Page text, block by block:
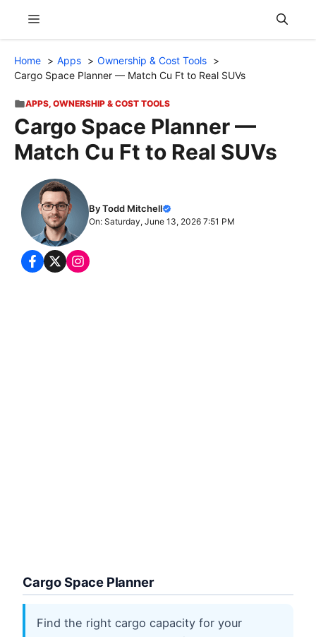
content
Menu
Home Apps
Ownership & Cost Tools
Cargo Space Planner — Match Cu Ft to Real SUVs
APPS, OWNERSHIP & COST TOOLS
Cargo Space Planner —
Match Cu Ft to Real SUVs
By Todd Mitchell
On: Saturday, June 13, 2026 7:51 PM
Cargo Space Planner
Find the right cargo capacity for your